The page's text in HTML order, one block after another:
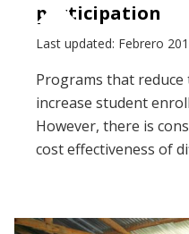
participation
Last updated: Febrero
Programs that
increase student
However, there is
cost effectiveness of